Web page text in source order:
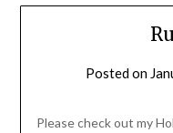
Posted on
Please check out my